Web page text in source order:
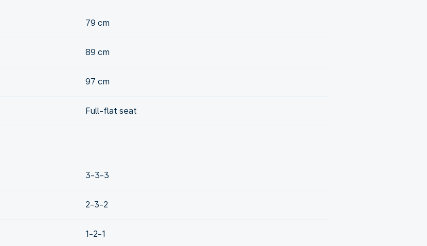
79 cm
89 cm
97 cm
Full-flat seat
3-3-3
2-3-2
1-2-1